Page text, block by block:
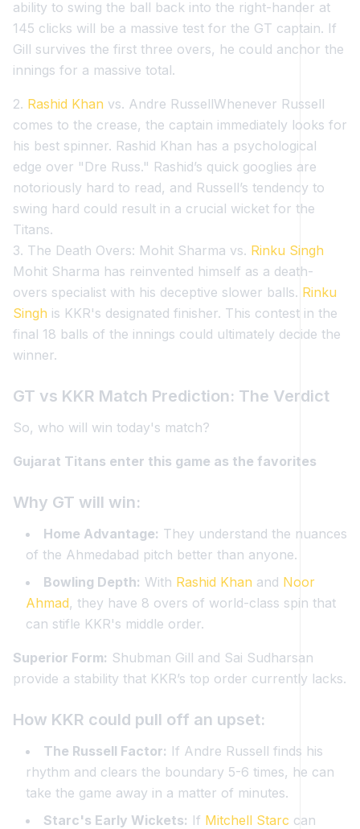
ability to swing the ball back into the right-hander at
145 clicks will be a massive test for the GT captain. If
Gill survives the first three overs, he could anchor the
innings for a massive total.
2. Rashid Khan vs. Andre RussellWhenever Russell
comes to the crease, the captain immediately looks for
his best spinner. Rashid Khan has a psychological
edge over "Dre Russ." Rashid’s quick googlies are
notoriously hard to read, and Russell’s tendency to
swing hard could result in a crucial wicket for the
Titans.
3. The Death Overs: Mohit Sharma vs. Rinku Singh
Mohit Sharma has reinvented himself as a death-
overs specialist with his deceptive slower balls. Rinku
Singh is KKR's designated finisher. This contest in the
final 18 balls of the innings could ultimately decide the
winner.
GT vs KKR Match Prediction: The Verdict
So, who will win today's match?
Gujarat Titans enter this game as the favorites
Why GT will win:
Home Advantage: They understand the nuances
of the Ahmedabad pitch better than anyone.
Bowling Depth: With Rashid Khan and Noor
Ahmad, they have 8 overs of world-class spin that
can stifle KKR's middle order.
Superior Form: Shubman Gill and Sai Sudharsan
provide a stability that KKR’s top order currently lacks.
How KKR could pull off an upset:
The Russell Factor: If Andre Russell finds his
rhythm and clears the boundary 5-6 times, he can
take the game away in a matter of minutes.
Starc's Early Wickets: If Mitchell Starc can